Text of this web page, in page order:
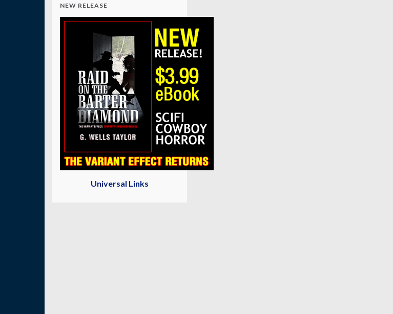
NEW RELEASE
Universal Links